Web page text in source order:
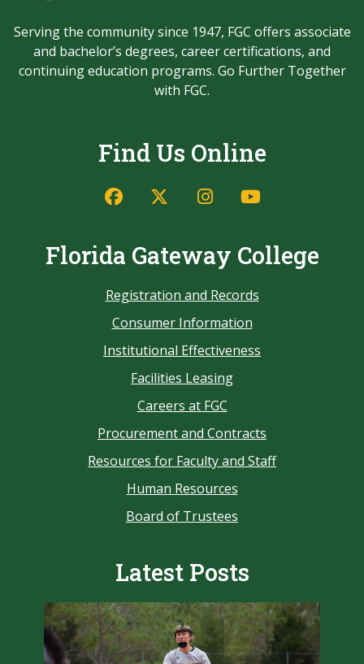
Serving the community since 1947, FGC offers associate
and bachelor’s degrees, career certifications, and
continuing education programs. Go Further Together
with FGC.
Find Us Online
Florida Gateway College
Registration and Records
Consumer Information
Institutional Effectiveness
Facilities Leasing
Careers at FGC
Procurement and Contracts
Resources for Faculty and Staff
Human Resources
Board of Trustees
Latest Posts